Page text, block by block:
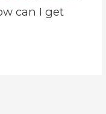
can I get